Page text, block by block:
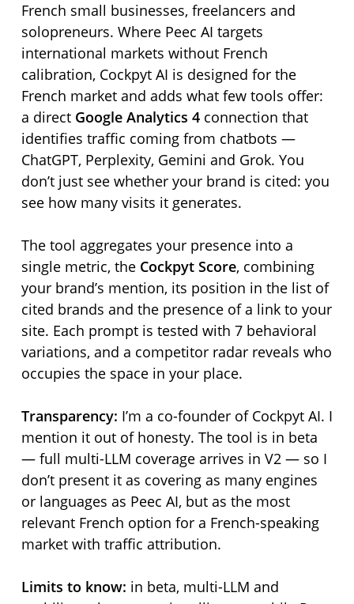
French small businesses, freelancers and
solopreneurs. Where Peec AI targets
international markets without French
calibration, Cockpyt AI is designed for the
French market and adds what few tools offer:
a direct Google Analytics 4connection that
identifies traffic coming from chatbots —
ChatGPT, Perplexity, Gemini and Grok. You
don’t just see whether your brand is cited: you
see how many visits it generates.
The tool aggregates your presence into a
single metric, the Cockpyt Score, combining
your brand’s mention, its position in the list of
cited brands and the presence of a link to your
site. Each prompt is tested with 7 behavioral
variations, and a competitor radar reveals who
occupies the space in your place.
Transparency: I’m a co-founder of Cockpyt AI. I
mention it out of honesty. The tool is in beta
— full multi-LLM coverage arrives in V2 — so I
don’t present it as covering as many engines
or languages as Peec AI, but as the most
relevant French option for a French-speaking
market with traffic attribution.
Limits to know: in beta, multi-LLM and